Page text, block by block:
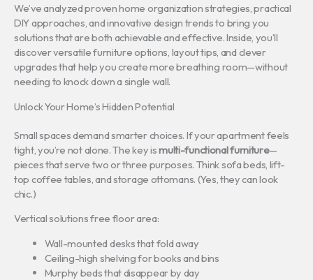
We’ve analyzed proven home organization strategies, practical
DIY approaches, and innovative design trends to bring you
solutions that are both achievable and effective. Inside, you’ll
discover versatile furniture options, layout tips, and clever
upgrades that help you create more breathing room—without
needing to knock down a single wall.
Unlock Your Home’s Hidden Potential
Small spaces demand smarter choices. If your apartment feels
tight, you’re not alone. The key ismulti-functional furniture—
pieces that serve two or three purposes. Think sofa beds, lift-
top coffee tables, and storage ottomans. (Yes, they can look
chic.)
Vertical solutions free floor area:
Wall-mounted desks that fold away
Ceiling-high shelving for books and bins
Murphy beds that disappear by day